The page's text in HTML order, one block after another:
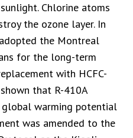
Chlorine atoms
the ozone layer. In
the Montreal
for the long-term
with HCFC-
that R-410A
global warming potential
was amended to the